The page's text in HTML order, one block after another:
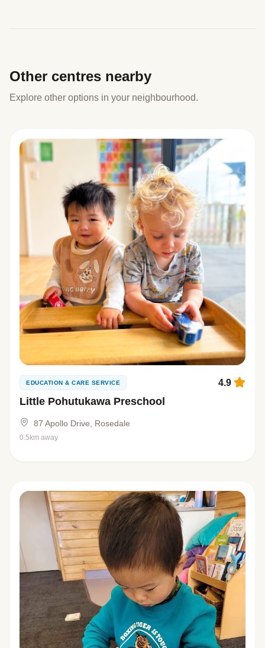
Other centres nearby
Explore other options in your neighbourhood.
EDUCATION & CARE SERVICE
Little Pohutukawa Preschool
4.9
87 Apollo Drive, Rosedale
0.5km away